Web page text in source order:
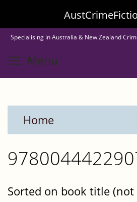
to
main
content
Specialising in Australia & New Zealand
Menu
Home
Sorted on book title